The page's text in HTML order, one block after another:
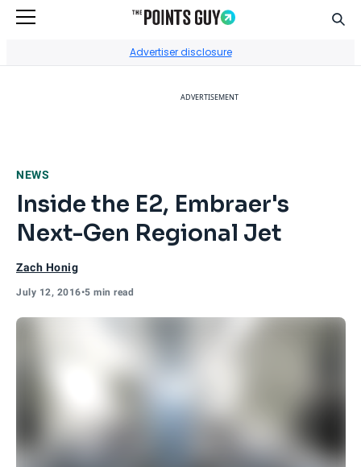
Advertiser disclosure
ADVERTISEMENT
NEWS
Inside the E2, Embraer's
Next-Gen Regional Jet
Zach Honig
July 12, 2016•5 min read